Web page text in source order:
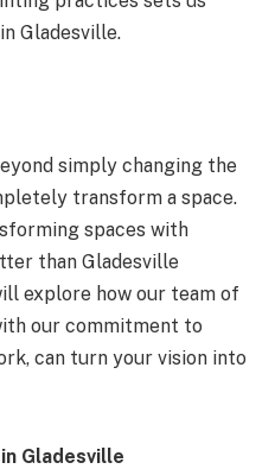
Gladesville.
simply changing the
transform a space.
spaces with
than Gladesville
explore how our team of
our commitment to
can turn your vision into
Gladesville